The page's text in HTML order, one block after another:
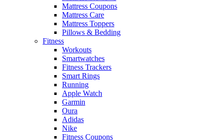
Mattress Coupons
Mattress Care
Mattress Toppers
Pillows & Bedding
Fitness
Workouts
Smartwatches
Fitness Trackers
Smart Rings
Running
Apple Watch
Garmin
Oura
Adidas
Nike
Fitness Coupons